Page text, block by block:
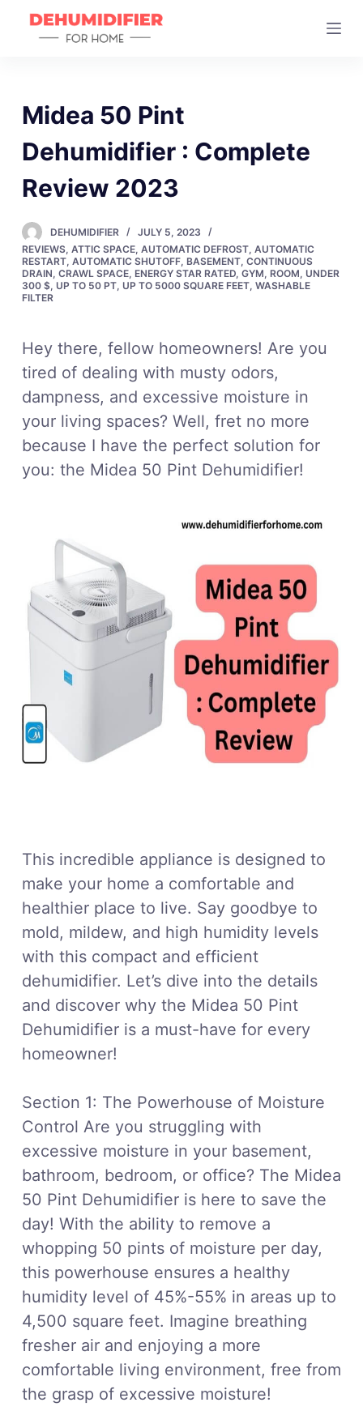
o
n
e
n
Midea 50 Pint
Dehumidifier : Complete
Review 2023
DEHUMIDIFIER
JULY 5, 2023
REVIEWS, ATTIC SPACE, AUTOMATIC DEFROST, AUTOMATIC
RESTART, AUTOMATIC SHUTOFF, BASEMENT, CONTINUOUS
DRAIN, CRAWL SPACE, ENERGY STAR RATED, GYM, ROOM, UNDER
300 $, UP TO 50 PT, UP TO 5000 SQUARE FEET, WASHABLE
FILTER
Hey there, fellow homeowners! Are you
tired of dealing with musty odors,
dampness, and excessive moisture in
your living spaces? Well, fret no more
because I have the perfect solution for
you: the Midea 50 Pint Dehumidifier!
This incredible appliance is designed to
make your home a comfortable and
healthier place to live. Say goodbye to
mold, mildew, and high humidity levels
with this compact and efficient
dehumidifier. Let’s dive into the details
and discover why the Midea 50 Pint
Dehumidifier is a must-have for every
homeowner!
Section 1: The Powerhouse of Moisture
Control Are you struggling with
excessive moisture in your basement,
bathroom, bedroom, or office? The Midea
50 Pint Dehumidifier is here to save the
day! With the ability to remove a
whopping 50 pints of moisture per day,
this powerhouse ensures a healthy
humidity level of 45%-55% in areas up to
4,500 square feet. Imagine breathing
fresher air and enjoying a more
comfortable living environment, free from
the grasp of excessive moisture!